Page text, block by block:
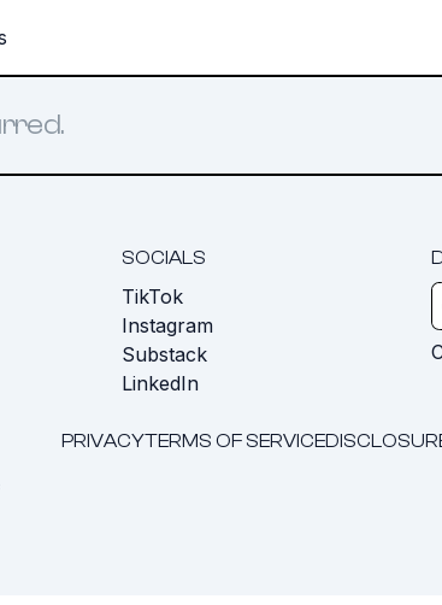
SOCIALS
TikTok
Instagram
Substack
LinkedIn
PRIVACYTERMS OF SERVICE